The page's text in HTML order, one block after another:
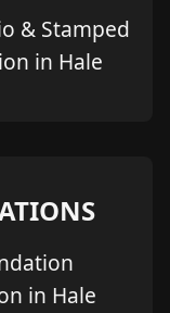
& Stamped
in Hale
in Hale